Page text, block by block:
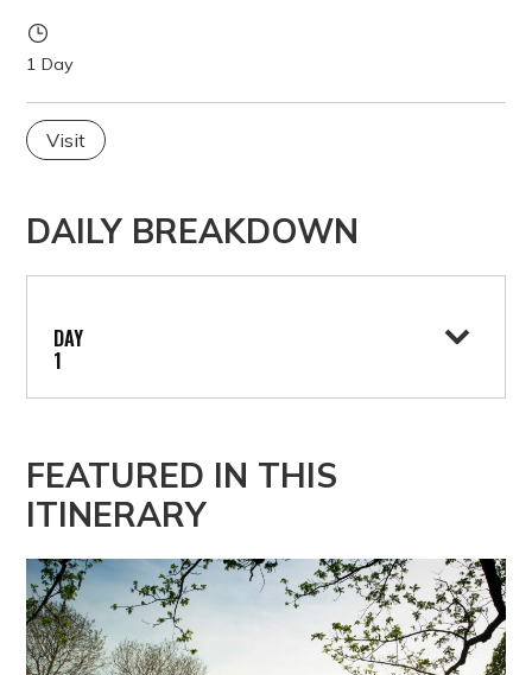
1 Day
Visit
DAILY BREAKDOWN
DAY
1
FEATURED IN THIS
ITINERARY